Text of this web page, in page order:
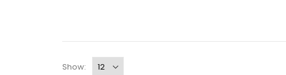
Show: